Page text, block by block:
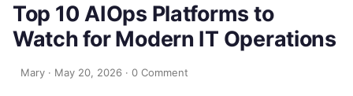
Top 10 AIOps Platforms to
Watch for Modern IT Operations
Mary · May 20, 2026 · 0 Comment